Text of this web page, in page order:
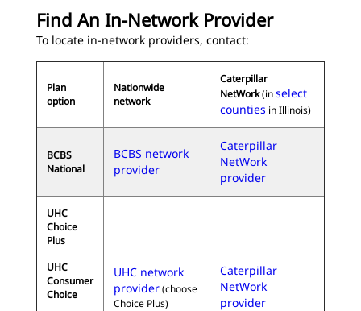
Find An In-Network Provider
To locate in-network providers, contact:
Plan
option
Nationwide
network
Caterpillar
NetWork(inselect
counties in Illinois)
BCBS
National
BCBS network
provider
Caterpillar
NetWork
provider
UHC
Choice
Plus
UHC
Consumer
Choice
UHC network
provider(choose
Choice Plus)
Caterpillar
NetWork
provider